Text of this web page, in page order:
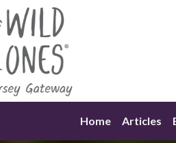
Home Articles